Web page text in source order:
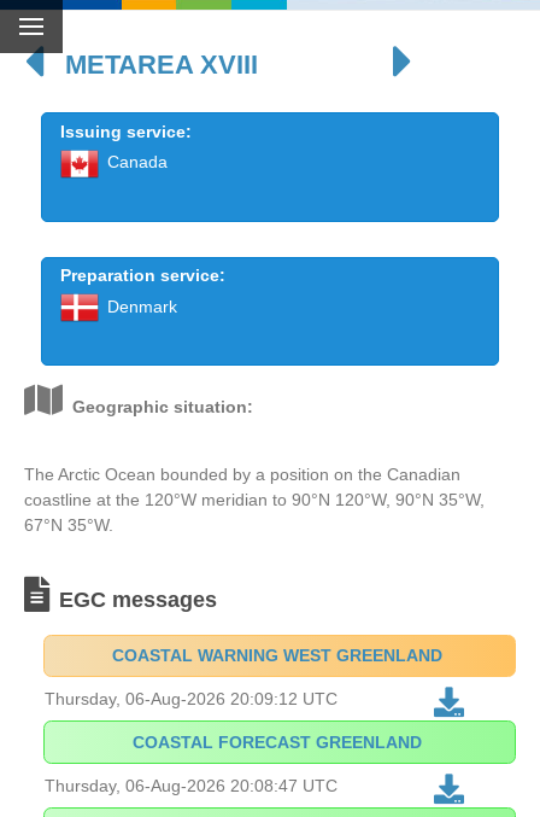
METAREA XVIII
Issuing service:
Canada
Preparation service:
Denmark
Geographic situation:
The Arctic Ocean bounded by a position on the Canadian
coastline at the 120°W meridian to 90°N 120°W, 90°N 35°W,
67°N 35°W.
EGC messages
COASTAL WARNING WEST GREENLAND
Thursday, 06-Aug-2026 20:09:12 UTC
COASTAL FORECAST GREENLAND
Thursday, 06-Aug-2026 20:08:47 UTC